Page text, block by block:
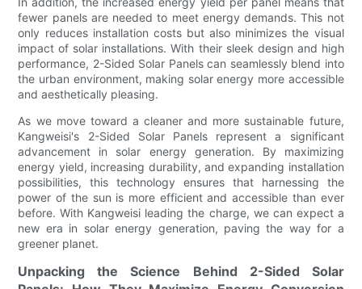
fewer panels are needed to meet energy demands. This not
only reduces installation costs but also minimizes the visual
impact of solar installations. With their sleek design and high
performance, 2-Sided Solar Panels can seamlessly blend into
the urban environment, making solar energy more accessible
and aesthetically pleasing.
As we move toward a cleaner and more sustainable future,
Kangweisi's 2-Sided Solar Panels represent a significant
advancement in solar energy generation. By maximizing
energy yield, increasing durability, and expanding installation
possibilities, this technology ensures that harnessing the
power of the sun is more efficient and accessible than ever
before. With Kangweisi leading the charge, we can expect a
new era in solar energy generation, paving the way for a
greener planet.
Unpacking the Science Behind 2-Sided Solar